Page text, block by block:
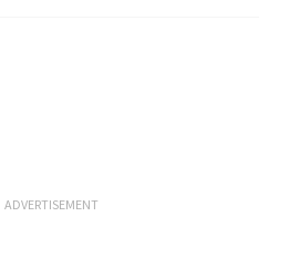
ADVERTISEMENT